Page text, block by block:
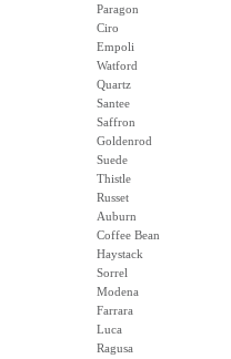
Paragon
Ciro
Empoli
Watford
Quartz
Santee
Saffron
Goldenrod
Suede
Thistle
Russet
Auburn
Coffee Bean
Haystack
Sorrel
Modena
Farrara
Luca
Ragusa